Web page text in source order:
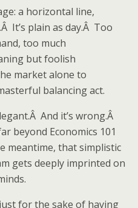
a horizontal line,
It’s plain as day.Â Too
too much
but foolish
market alone to
balancing act.
And it’s wrong.Â
beyond Economics 101
meantime, that simplistic
gets deeply imprinted on
for the sake of having